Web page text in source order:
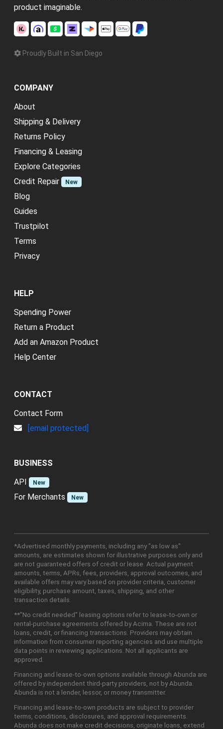
product imaginable.
Proudly Built in San Diego
COMPANY
About
Shipping & Delivery
Returns Policy
Financing & Leasing
Explore Categories
Credit Repair
New
Blog
Guides
Trustpilot
Terms
Privacy
HELP
Spending Power
Return a Product
Add an Amazon Product
Help Center
CONTACT
Contact Form
[email protected]
BUSINESS
API
New
For Merchants New
*Advertised monthly payments, including any "as low as"
amounts, are estimates shown for illustrative purposes only and
are not guaranteed offers of credit or lease. Actual payment
amounts, terms, APRs, fees, providers, approval outcomes, and
available offers may vary based on provider criteria, customer
eligibility, purchase amount, taxes, shipping, and other
transaction details.
**"No credit needed" leasing options refer to lease-to-own or
rental-purchase agreements offered by Acima. These are not
loans, credit, or financing transactions. Providers may obtain
information from consumer reporting agencies and use multiple
data points in reviewing applications. Not all applicants are
approved.
Financing and lease-to-own options available through Abunda are
offered by independent third-party providers, not by Abunda.
Abunda is not a lender, lessor, or money transmitter.
Financing and lease-to-own products are subject to provider
terms, conditions, disclosures, and approval requirements.
Abunda does not make credit decisions, originate loans, extend